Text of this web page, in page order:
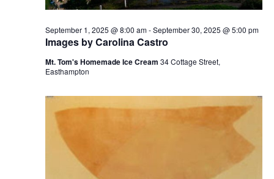
Images by Carolina Castro
September 1, 2025 @ 8:00 am-September 30, 2025 @ 5:00 pm
Mt. Tom's Homemade Ice Cream 34 Cottage Street,
Easthampton